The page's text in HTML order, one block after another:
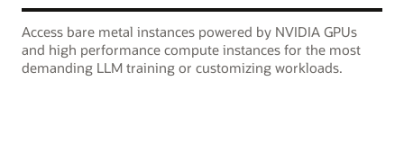
Access bare metal instances powered by NVIDIA GPUs
and high performance compute instances for the most
demanding LLM training or customizing workloads.